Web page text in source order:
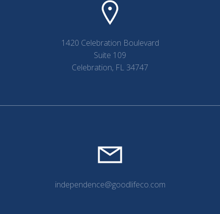
1420 Celebration Boulevard
Suite 109
Celebration, FL 34747
independence@goodlifeco.com